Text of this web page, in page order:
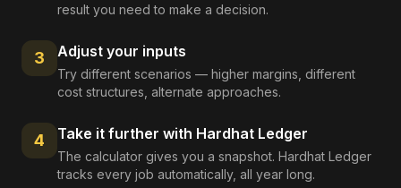
result you need to make a decision.
3 Adjust your inputs
Try different scenarios — higher margins, different
cost structures, alternate approaches.
4 Take it further with Hardhat Ledger
The calculator gives you a snapshot. Hardhat Ledger
tracks every job automatically, all year long.